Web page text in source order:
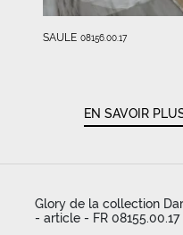
SAULE 08156.00.17
EN SAVOIR
Glory de la collection
- article - FR 08155.00.17